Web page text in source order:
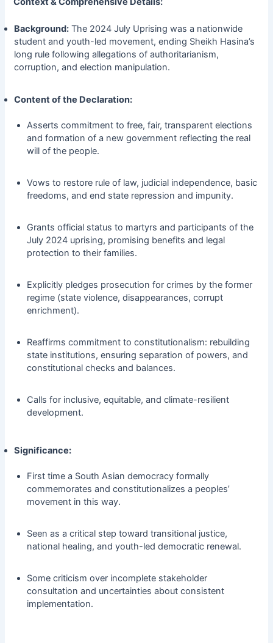
Background:The 2024 July Uprising was a nationwide
student and youth-led movement, ending Sheikh Hasina’s
long rule following allegations of authoritarianism,
corruption, and election manipulation.
Content of the Declaration:
Asserts commitment to free, fair, transparent elections
and formation of a new government reflecting the real
will of the people.
Vows to restore rule of law, judicial independence, basic
freedoms, and end state repression and impunity.
Grants official status to martyrs and participants of the
July 2024 uprising, promising benefits and legal
protection to their families.
Explicitly pledges prosecution for crimes by the former
regime (state violence, disappearances, corrupt
enrichment).
Reaffirms commitment to constitutionalism: rebuilding
state institutions, ensuring separation of powers, and
constitutional checks and balances.
Calls for inclusive, equitable, and climate-resilient
development.
Significance:
First time a South Asian democracy formally
commemorates and constitutionalizes a peoples’
movement in this way.
Seen as a critical step toward transitional justice,
national healing, and youth-led democratic renewal.
Some criticism over incomplete stakeholder
consultation and uncertainties about consistent
implementation.